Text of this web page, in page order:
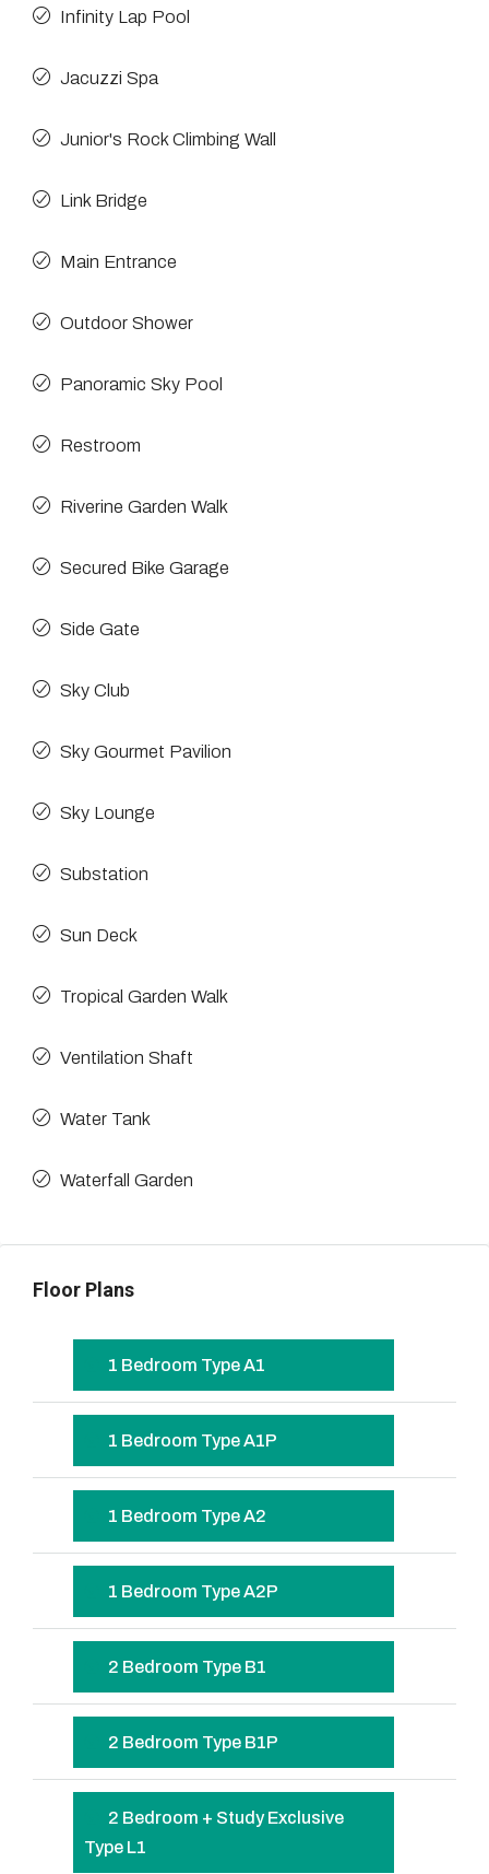
Infinity Lap Pool
Jacuzzi Spa
Junior's Rock Climbing Wall
Link Bridge
Main Entrance
Outdoor Shower
Panoramic Sky Pool
Restroom
Riverine Garden Walk
Secured Bike Garage
Side Gate
Sky Club
Sky Gourmet Pavilion
Sky Lounge
Substation
Sun Deck
Tropical Garden Walk
Ventilation Shaft
Water Tank
Waterfall Garden
Floor Plans
1 Bedroom Type A1
1 Bedroom Type A1P
1 Bedroom Type A2
1 Bedroom Type A2P
2 Bedroom Type B1
2 Bedroom Type B1P
2 Bedroom + Study Exclusive
Type L1